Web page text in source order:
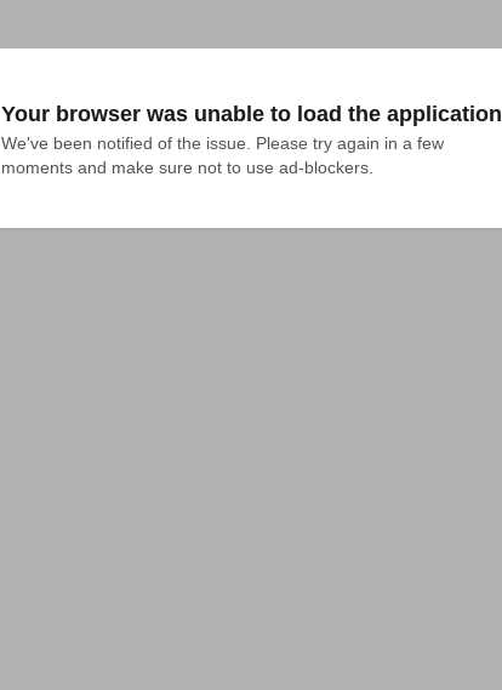
Your browser was unable to load the application
We've been notified of the issue. Please try again in a few
moments and make sure not to use ad-blockers.